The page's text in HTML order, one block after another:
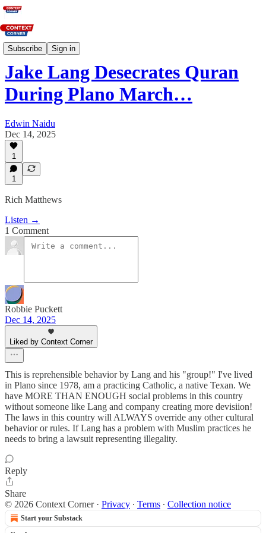
Subscribe Sign in
News
Jake Lang Desecrates Quran
During Plano March…
Edwin Naidu
Dec 14, 2025
1
1
Rich Matthews
Listen →
1 Comment
Robbie Puckett
Dec 14, 2025
Liked by Context Corner
This is reprehensible behavior by Lang and his "group!" I've lived
in Plano since 1978, am a practicing Catholic, a native Texan. We
have MORE THAN ENOUGH social problems in this country
without someone like Lang and company creating more devisiion!
The laws in this country will ALWAYS override any other cultural
behavior or rules. If Lang has a problem with Muslim practices he
needs to bring a lawsuit representing illegality.
Reply
Share
© 2026 Context Corner· Privacy ∙ Terms ∙ Collection notice
Start your Substack